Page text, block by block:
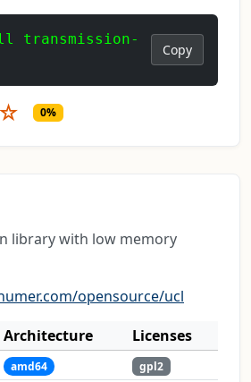
transmission-
Copy
☆ 0%
library with low memory
opensource/ucl
Architecture
Licenses
amd64 gpl2